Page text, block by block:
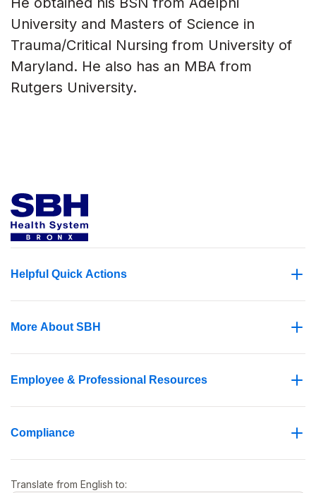
University and Masters of Science in
Trauma/Critical Nursing from University of
Maryland. He also has an MBA from
Rutgers University.
Helpful Quick Actions
More About SBH
Employee & Professional Resources
Compliance
Translate from English to: